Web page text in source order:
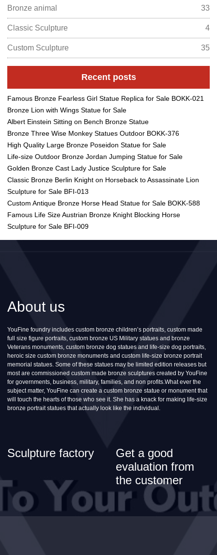
Bronze animal 33
Classic Sculpture 4
Custom Sculpture 35
Recent posts
Famous Bronze Fearless Girl Statue Replica for Sale BOKK-021
Bronze Lion with Wings Statue for Sale
Albert Einstein Sitting on Bench Bronze Statue
Bronze Three Wise Monkey Statues Outdoor BOKK-376
High Quality Large Bronze Poseidon Statue for Sale
Life-size Outdoor Bronze Jordan Jumping Statue for Sale
Golden Bronze Cast Lady Justice Sculpture for Sale
Classic Bronze Berlin Knight on Horseback to Assassinate Lion
Sculpture for Sale BFI-013
Custom Antique Bronze Horse Head Statue for Sale BOKK-588
Famous Life Size Austrian Bronze Knight Blocking Horse
Sculpture for Sale BFI-009
About us
YouFine foundry includes custom bronze children’s portraits, custom made
full size figure portraits, custom bronze US Military statues and bronze
Veterans monuments, custom bronze dog statues and life-size dog portraits,
heroic size custom bronze monuments and custom life-size bronze portrait
memorial statues. Some of these statues may be limited edition releases but
most are commissioned custom made bronze sculptures created by YouFine
for governments, business, military, families, and non profits.What ever the
subject matter, YouFine can create a custom bronze statue or monument that
will touch the hearts of those who see it. She has a knack for making life-size
bronze portrait statues that actually look like the individual.
Sculpture factory
Get a good
evaluation from
the customer